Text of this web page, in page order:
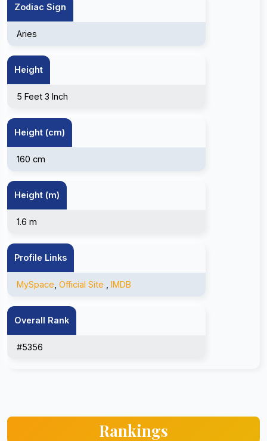
Zodiac Sign
Aries
Height
5 Feet 3 Inch
Height (cm)
160 cm
Height (m)
1.6 m
Profile Links
MySpace Official Site IMDB
Overall Rank
#5356
Rankings